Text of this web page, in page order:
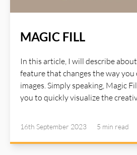
MAGIC FILL
In this article, I will describe
feature that changes the way you
images. Simply speaking, Magic
you to quickly visualize the
within seconds. Magic Fill makes
consuming tasks fun, and
16th September 2023 5 min read